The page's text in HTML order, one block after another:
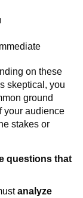
on these
skeptical, you
ground
your audience
stakes or
questions that
analyze